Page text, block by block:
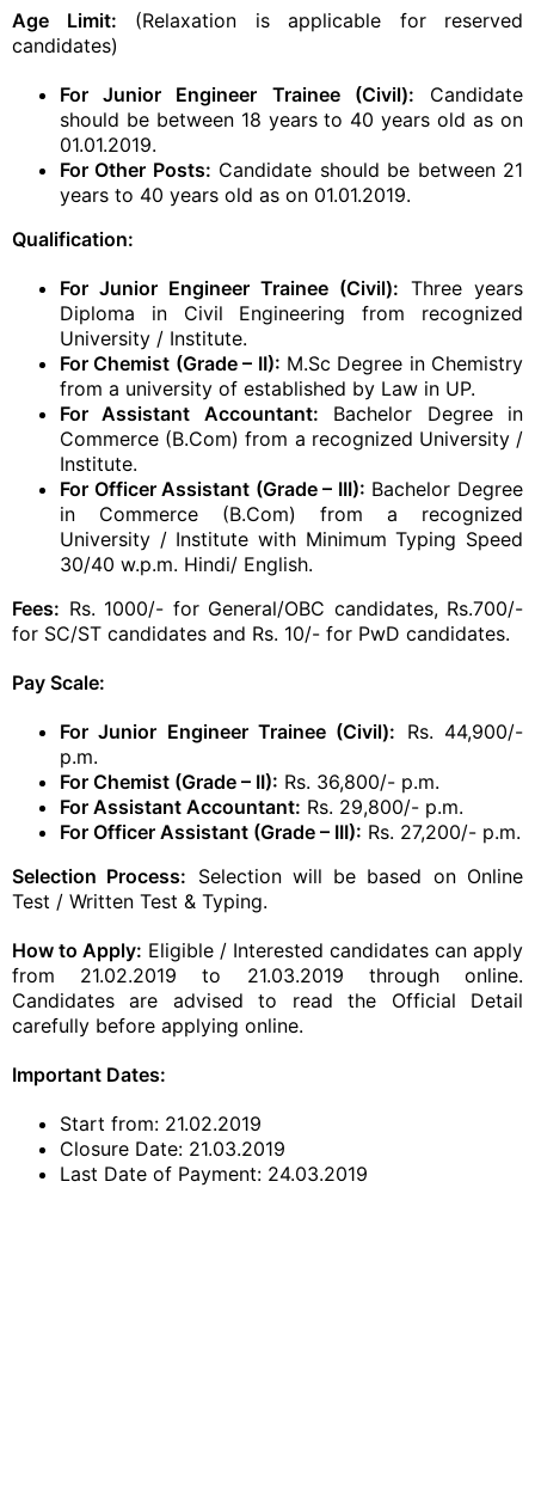
Age Limit: (Relaxation is applicable for reserved
candidates)
For Junior Engineer Trainee (Civil): Candidate
should be between 18 years to 40 years old as on
01.01.2019.
For Other Posts: Candidate should be between 21
years to 40 years old as on 01.01.2019.
Qualification:
For Junior Engineer Trainee (Civil): Three years
Diploma in Civil Engineering from recognized
University / Institute.
For Chemist (Grade – II): M.Sc Degree in Chemistry
from a university of established by Law in UP.
For Assistant Accountant: Bachelor Degree in
Commerce (B.Com) from a recognized University /
Institute.
For Officer Assistant (Grade – III): Bachelor Degree
in Commerce (B.Com) from a recognized
University / Institute with Minimum Typing Speed
30/40 w.p.m. Hindi/ English.
Fees: Rs. 1000/- for General/OBC candidates, Rs.700/-
for SC/ST candidates and Rs. 10/- for PwD candidates.
Pay Scale:
For Junior Engineer Trainee (Civil): Rs. 44,900/-
p.m.
For Chemist (Grade – II): Rs. 36,800/- p.m.
For Assistant Accountant: Rs. 29,800/- p.m.
For Officer Assistant (Grade – III): Rs. 27,200/- p.m.
Selection Process: Selection will be based on Online
Test / Written Test & Typing.
How to Apply: Eligible / Interested candidates can apply
from 21.02.2019 to 21.03.2019 through online.
Candidates are advised to read the Official Detail
carefully before applying online.
Important Dates:
Start from: 21.02.2019
Closure Date: 21.03.2019
Last Date of Payment: 24.03.2019